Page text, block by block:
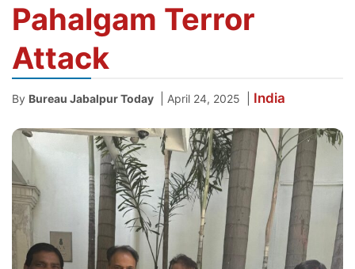
Pahalgam Terror
Attack
By Bureau Jabalpur Today April 24, 2025 India